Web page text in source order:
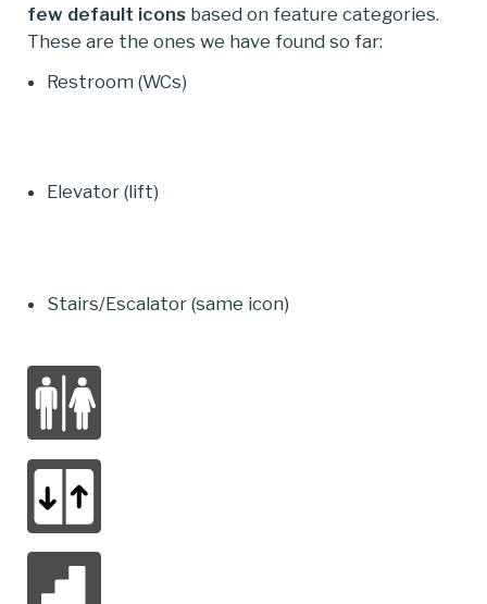
few default icons based on feature categories.
These are the ones we have found so far:
Restroom (WCs)
Elevator (lift)
Stairs/Escalator (same icon)